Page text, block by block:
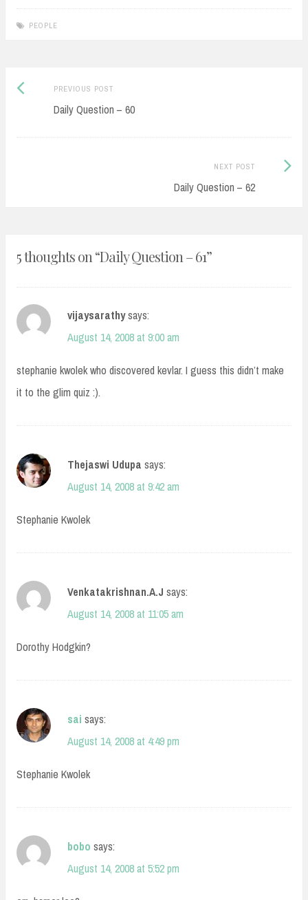
PEOPLE
Post
navigation
PREVIOUS POSTPrevious
post:
Daily Question – 60
NEXT POST
Daily Question – 62
Next
5 thoughts on “Daily Question – 61”
vijaysarathysays:
August 14, 2008 at 9:00 am
stephanie kwolek who discovered kevlar. I guess this didn’t make
it to the glim quiz :).
Thejaswi Udupa says:
August 14, 2008 at 9:42 am
Stephanie Kwolek
Venkatakrishnan.A.J says:
August 14, 2008 at 11:05 am
Dorothy Hodgkin?
sai says:
August 14, 2008 at 4:49 pm
Stephanie Kwolek
bobo says:
August 14, 2008 at 5:52 pm